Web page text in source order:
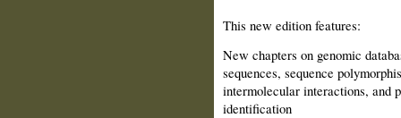
This new edition features:
New chapters on genomic
sequences, sequence
intermolecular interactions, and
identification